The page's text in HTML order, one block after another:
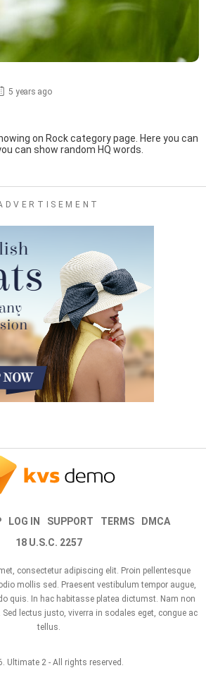
5 years ago
on Rock category page. Here you can
you can show random HQ words.
LOG IN SUPPORT TERMS
DMCA
18 U.S.C. 2257
consectetur adipiscing elit. Proin pellentesque
mollis sed. Praesent vestibulum tempor augue,
quis. In hac habitasse platea dictumst. Nam non
lectus justo, viverra in sodales eget, congue ac
tellus.
Ultimate 2- All rights reserved.